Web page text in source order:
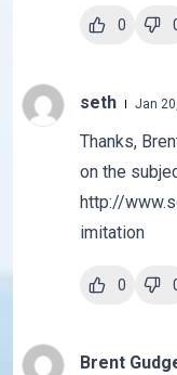
0
seth Jan
Thanks,
on the
http://
imitation
0
Brent